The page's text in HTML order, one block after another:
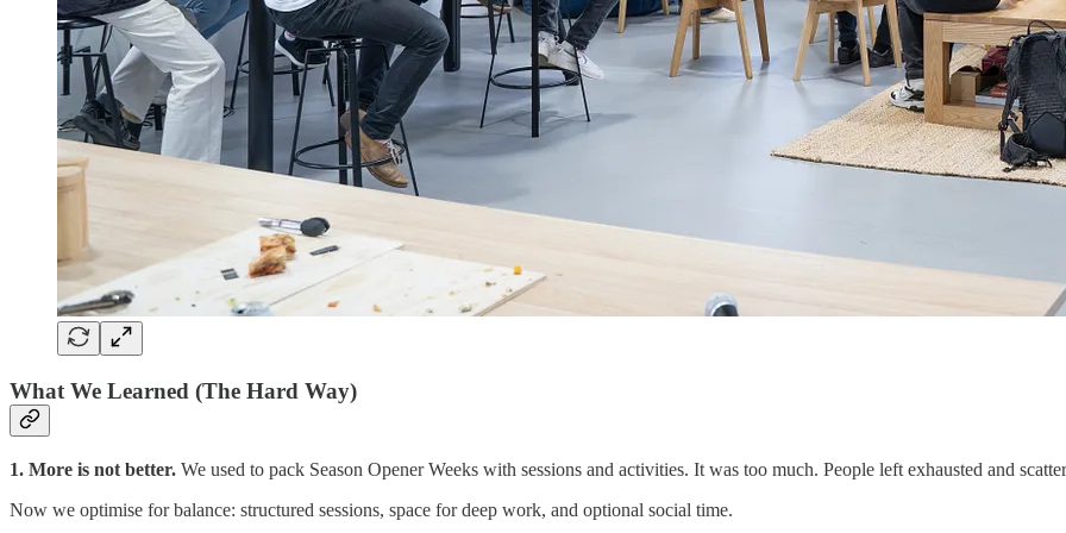
What We Learned (The Hard Way)
1. More is not better. We used to pack Season Opener Weeks with sessions and activities. It was too much. People left exhausted and
Now we optimise for balance: structured sessions, space for deep work, and optional social time.